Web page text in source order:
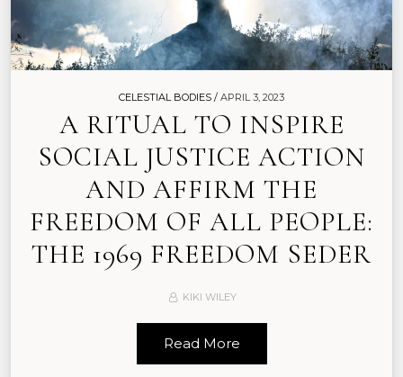
CELESTIAL BODIES / APRIL 3, 2023
A RITUAL TO INSPIRE
SOCIAL JUSTICE ACTION
AND AFFIRM THE
FREEDOM OF ALL PEOPLE:
THE 1969 FREEDOM SEDER
KIKI WILEY
Read More